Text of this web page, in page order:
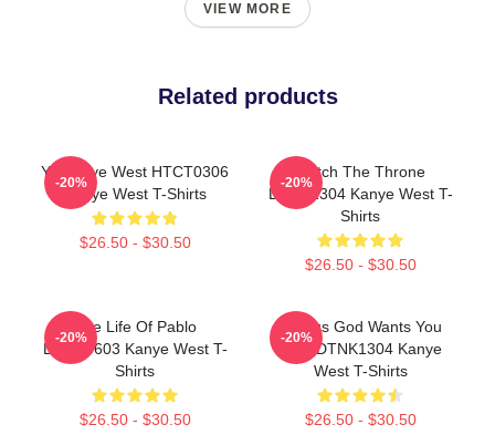
VIEW MORE
Related products
Ye Kanye West HTCT0306
Kanye West T-Shirts
$26.50 - $30.50
-20%
Watch The Throne
DTNK1304 Kanye West T-
Shirts
$26.50 - $30.50
-20%
The Life Of Pablo
DTNK0603 Kanye West T-
Shirts
$26.50 - $30.50
-20%
Yeezus God Wants You
Real DTNK1304 Kanye
West T-Shirts
$26.50 - $30.50
-20%